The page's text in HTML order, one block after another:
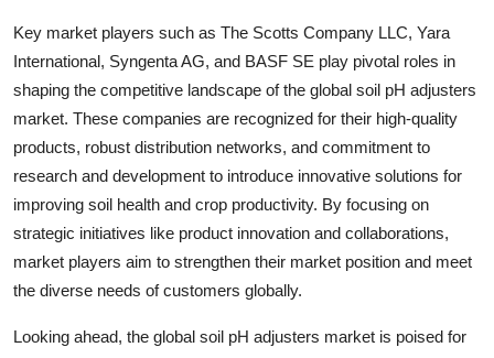
Key market players such as The Scotts Company LLC, Yara
International, Syngenta AG, and BASF SE play pivotal roles in
shaping the competitive landscape of the global soil pH adjusters
market. These companies are recognized for their high-quality
products, robust distribution networks, and commitment to
research and development to introduce innovative solutions for
improving soil health and crop productivity. By focusing on
strategic initiatives like product innovation and collaborations,
market players aim to strengthen their market position and meet
the diverse needs of customers globally.
Looking ahead, the global soil pH adjusters market is poised for